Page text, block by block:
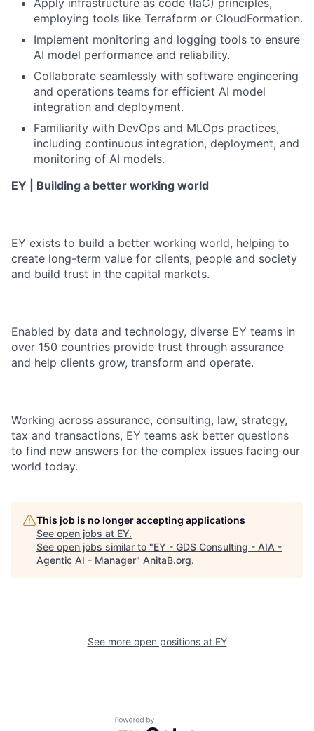
Apply infrastructure as code (IaC) principles,
employing tools like Terraform or CloudFormation.
Implement monitoring and logging tools to ensure
AI model performance and reliability.
Collaborate seamlessly with software engineering
and operations teams for efficient AI model
integration and deployment.
Familiarity with DevOps and MLOps practices,
including continuous integration, deployment, and
monitoring of AI models.
EY | Building a better working world
EY exists to build a better working world, helping to
create long-term value for clients, people and society
and build trust in the capital markets.
Enabled by data and technology, diverse EY teams in
over 150 countries provide trust through assurance
and help clients grow, transform and operate.
Working across assurance, consulting, law, strategy,
tax and transactions, EY teams ask better questions
to find new answers for the complex issues facing our
world today.
This job is no longer accepting applications
See open jobs at EY.
See open jobs similar to "EY - GDS Consulting - AIA -
Agentic AI - Manager" AnitaB.org.
See more open positions at EY
Powered by Getro.com